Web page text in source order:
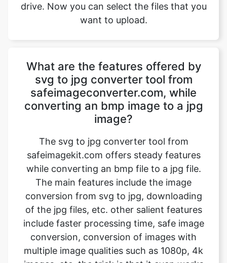
What are the features offered by
converting an bmp image to a jpg
image?
The svg to jpg converter tool from
safeimagekit.com offers steady features
while converting an bmp file to a jpg file.
The main features include the image
conversion from svg to jpg, downloading
of the jpg files, etc. other salient features
include faster processing time, safe image
conversion, conversion of images with
multiple image qualities such as 1080p, 4k
images, etc. the trick is that it even works
on a normal internet connection and even
slower internet connection.